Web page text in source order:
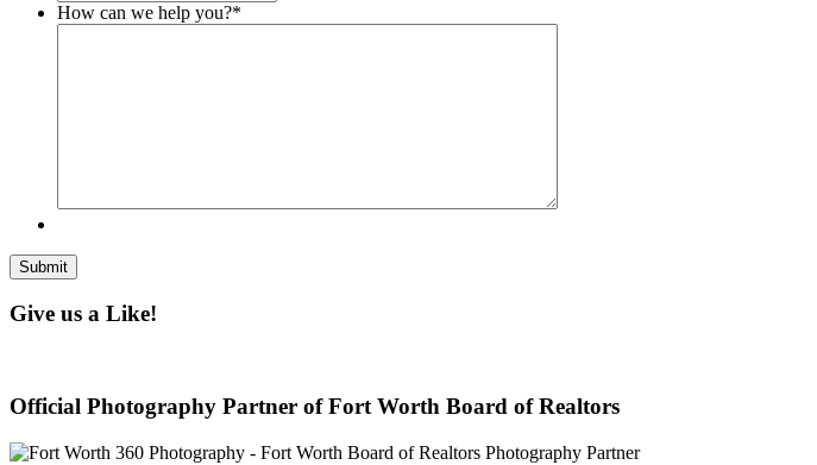
How can we help you?*
Give us a Like!
Official Photography Partner of Fort Worth Board of Realtors